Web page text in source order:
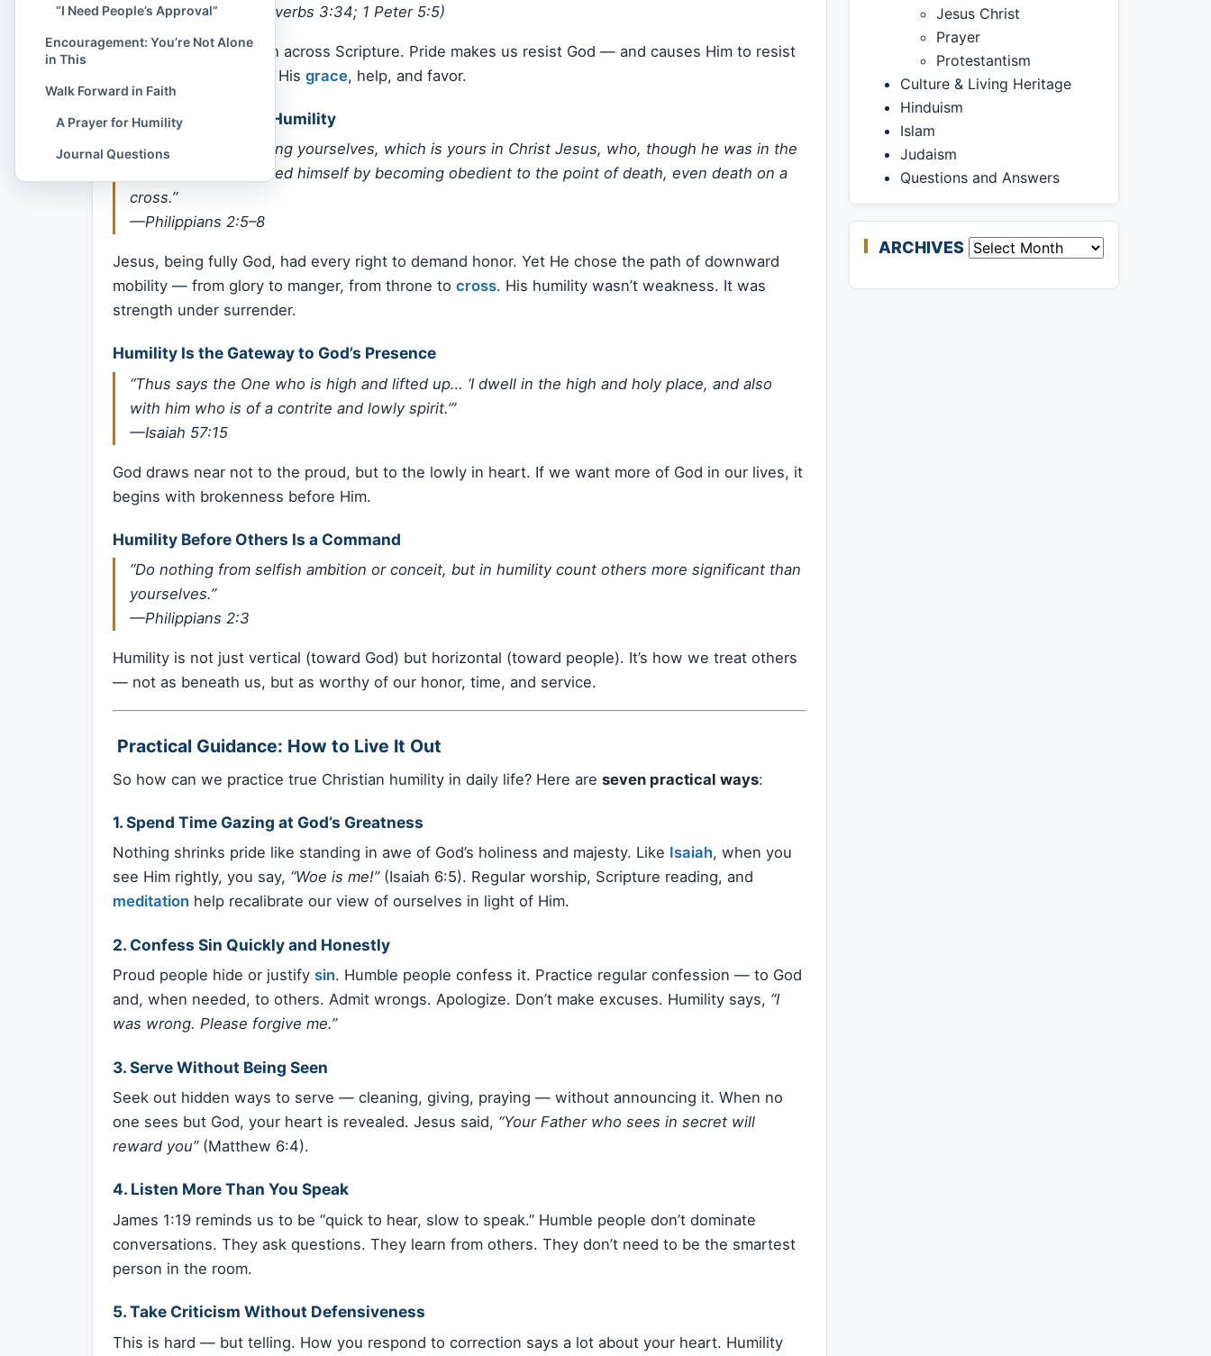
—James 4:6 (cf. Proverbs 3:34; 1 Peter 5:5)
This is a repeated truth across Scripture. Pride makes us resist God — and causes Him to resist
us. But humility invites His grace, help, and favor.
Jesus Modeled True Humility
“Have this mind among yourselves, which is yours in Christ Jesus, who, though he was in the
form of God… humbled himself by becoming obedient to the point of death, even death on a
cross.”
—Philippians 2:5–8
Jesus, being fully God, had every right to demand honor. Yet He chose the path of downward
mobility — from glory to manger, from throne to cross. His humility wasn’t weakness. It was
strength under surrender.
Humility Is the Gateway to God’s Presence
“Thus says the One who is high and lifted up… ‘I dwell in the high and holy place, and also
with him who is of a contrite and lowly spirit.’”
—Isaiah 57:15
God draws near not to the proud, but to the lowly in heart. If we want more of God in our lives, it
begins with brokenness before Him.
Humility Before Others Is a Command
“Do nothing from selfish ambition or conceit, but in humility count others more significant than
yourselves.”
—Philippians 2:3
Humility is not just vertical (toward God) but horizontal (toward people). It’s how we treat others
— not as beneath us, but as worthy of our honor, time, and service.
️ Practical Guidance: How to Live It Out
So how can we practice true Christian humility in daily life? Here are seven practical ways:
1.Spend Time Gazing at God’s Greatness
Nothing shrinks pride like standing in awe of God’s holiness and majesty. Like Isaiah, when you
see Him rightly, you say, “Woe is me!”(Isaiah 6:5). Regular worship, Scripture reading, and
meditation help recalibrate our view of ourselves in light of Him.
2. Confess Sin Quickly and Honestly
Proud people hide or justify sin. Humble people confess it. Practice regular confession — to God
and, when needed, to others. Admit wrongs. Apologize. Don’t make excuses. Humility says, “I
was wrong. Please forgive me.”
3.Serve Without Being Seen
Seek out hidden ways to serve — cleaning, giving, praying — without announcing it. When no
one sees but God, your heart is revealed. Jesus said, “Your Father who sees in secret will
reward you”(Matthew 6:4).
4. Listen More Than You Speak
James 1:19 reminds us to be “quick to hear, slow to speak.” Humble people don’t dominate
conversations. They ask questions. They learn from others. They don’t need to be the smartest
person in the room.
5.Take Criticism Without Defensiveness
This is hard — but telling. How you respond to correction says a lot about your heart. Humility
Jesus Christ
Prayer
Protestantism
Culture & Living Heritage
Hinduism
Islam
Judaism
Questions and Answers
ARCHIVES Archives
“I Need People’s Approval”
Encouragement: You’re Not Alone
in This
Walk Forward in Faith
A Prayer for Humility
Journal Questions